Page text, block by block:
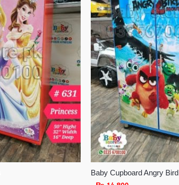
Baby Cupboard Angry Bird